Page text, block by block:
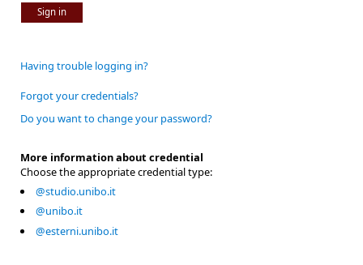
Sign in
Having trouble logging in?
Forgot your credentials?
Do you want to change your password?
More information about credential
Choose the appropriate credential type:
@studio.unibo.it
@unibo.it
@esterni.unibo.it